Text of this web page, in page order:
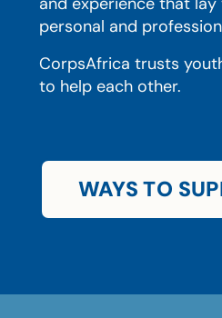
personal and
CorpsAfrica trusts
to help each other.
WAYS TO